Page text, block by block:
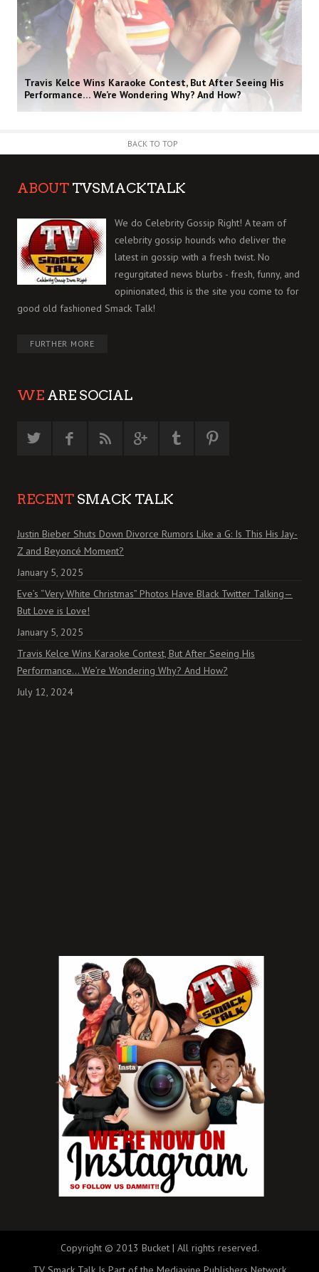
Travis Kelce Wins Karaoke Contest, But After Seeing His
Performance… We’re Wondering Why? And How?
BACK TO TOP
ABOUT TVSMACKTALK
We do Celebrity Gossip Right! A team of
celebrity gossip hounds who deliver the
latest in gossip with a fresh twist. No
regurgitated news blurbs - fresh, funny, and
opinionated, this is the site you come to for
good old fashioned Smack Talk!
FURTHER MORE
WE ARE SOCIAL
RECENT SMACK TALK
Justin Bieber Shuts Down Divorce Rumors Like a G: Is This His Jay-
Z and Beyoncé Moment?
January 5, 2025
Eve’s “Very White Christmas” Photos Have Black Twitter Talking—
But Love is Love!
January 5, 2025
Travis Kelce Wins Karaoke Contest, But After Seeing His
Performance… We’re Wondering Why? And How?
July 12, 2024
Copyright © 2013 Bucket | All rights reserved.